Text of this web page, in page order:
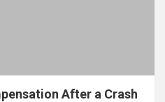
After a Crash